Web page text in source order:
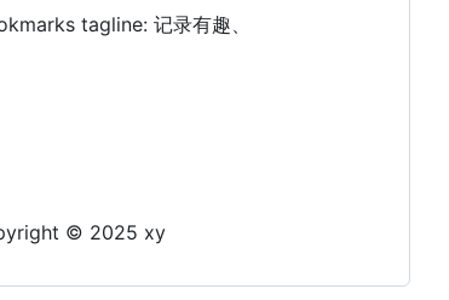
tagline: 记录有趣、
© 2025 xy